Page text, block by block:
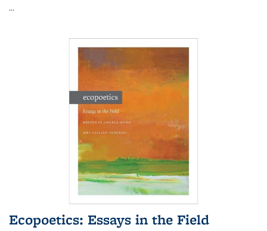
...
Ecopoetics: Essays in the Field